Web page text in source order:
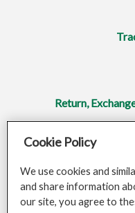
Return,
Do Not Sell Or
Opt-Out Of
Cookie Policy
We use cookies and
and share information
our site, you agree to